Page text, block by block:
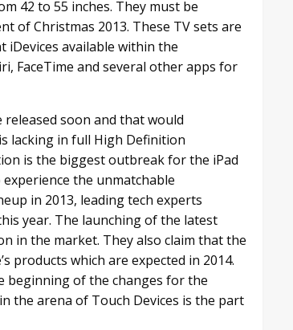
42 to 55 inches. They must be
of Christmas 2013. These TV sets are
iDevices available within the
FaceTime and several other apps for
soon and that would
lacking in full High Definition
is the biggest outbreak for the iPad
the unmatchable
in 2013, leading tech experts
year. The launching of the latest
in the market. They also claim that the
products which are expected in 2014.
beginning of the changes for the
the arena of Touch Devices is the part